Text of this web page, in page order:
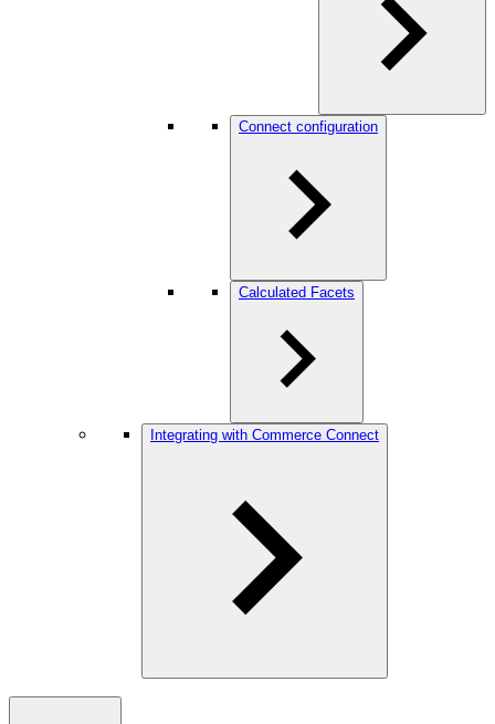
Connect configuration
Calculated Facets
Integrating with Commerce Connect